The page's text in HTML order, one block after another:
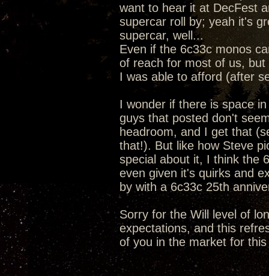
want to hear it at DecFest
supercar roll by; yeah it's
supercar, well...
Even if the 6c33c monos
of reach for most of us,
I was able to afford (after
I wonder if there is space
guys that posted don't
headroom, and I get that
that!). But like how Steve
special about it, I think the
even given it's quirks and
by with a 6c33c 25th
Sorry for the Will level of
expectations, and this
of you in the market for